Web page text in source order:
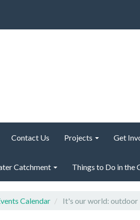
Contact Us Projects Get
Catchment Things to Do in the
Calendar It's our world: outdoor